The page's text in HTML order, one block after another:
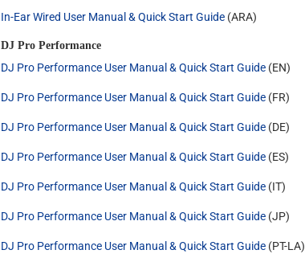
In-Ear Wired User Manual & Quick Start Guide(ARA)
DJ Pro Performance
DJ Pro Performance User Manual & Quick Start Guide(EN)
DJ Pro Performance User Manual & Quick Start Guide(FR)
DJ Pro Performance User Manual & Quick Start Guide(DE)
DJ Pro Performance User Manual & Quick Start Guide(ES)
DJ Pro Performance User Manual & Quick Start Guide(IT)
DJ Pro Performance User Manual & Quick Start Guide(JP)
DJ Pro Performance User Manual & Quick Start Guide(PT-LA)